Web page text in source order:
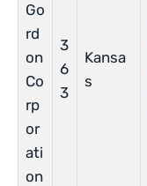
Go
rd
on
Co
rp
or
ati
on
3
6
3
Kansa
s